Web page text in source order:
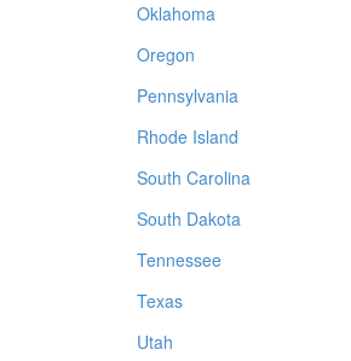
Oklahoma
Oregon
Pennsylvania
Rhode Island
South Carolina
South Dakota
Tennessee
Texas
Utah